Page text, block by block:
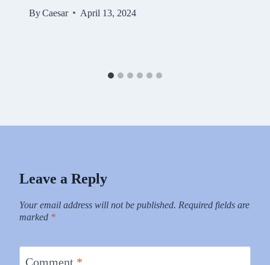
ByCaesar April 13, 2024
Leave a Reply
Your email address will not be published. Required fields are
marked *
Comment *